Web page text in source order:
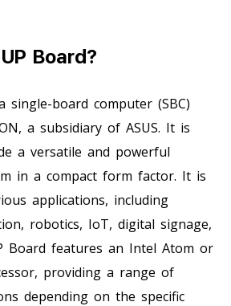
Board?
single-board computer (SBC)
a subsidiary of ASUS. It is
a versatile and powerful
in a compact form factor. It is
applications, including
robotics, IoT, digital signage,
Board features an Intel Atom or
providing a range of
depending on the specific